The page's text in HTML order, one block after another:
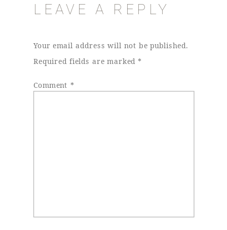
LEAVE A REPLY
Your email address will not be published.
Required fields are marked *
Comment *